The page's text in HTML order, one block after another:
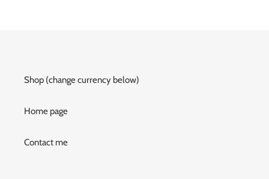
Shop (change currency below)
Home page
Contact me